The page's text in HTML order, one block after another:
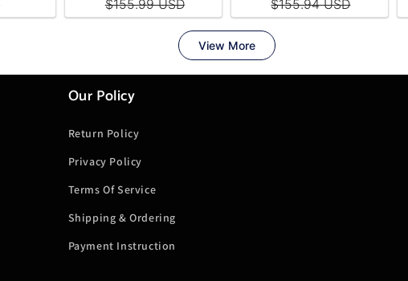
Our Policy
Return Policy
Privacy Policy
Terms Of Service
Shipping & Ordering
Payment Instruction